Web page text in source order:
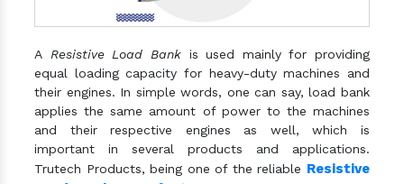
A Resistive Load Bankis used mainly for providing
equal loading capacity for heavy-duty machines and
their engines. In simple words, one can say, load bank
applies the same amount of power to the machines
and their respective engines as well, which is
important in several products and applications.
Trutech Products, being one of the reliable Resistive